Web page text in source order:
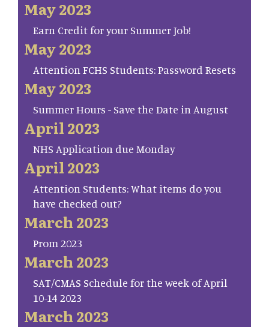
May 2023
Earn Credit for your Summer Job!
May 2023
Attention FCHS Students: Password Resets
May 2023
Summer Hours - Save the Date in August
April 2023
NHS Application due Monday
April 2023
Attention Students: What items do you
have checked out?
March 2023
Prom 2023
March 2023
SAT/CMAS Schedule for the week of April
10-14 2023
March 2023